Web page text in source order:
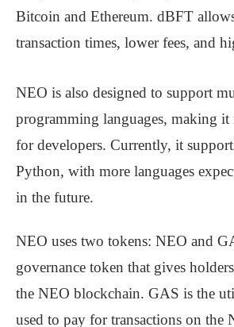
Bitcoin and Ethereum. dBFT
transaction times, lower fees, and
NEO is also designed to support
programming languages, making it
for developers. Currently, it
Python, with more languages
in the future.
NEO uses two tokens: NEO and
governance token that gives
the NEO blockchain. GAS is the
used to pay for transactions on the